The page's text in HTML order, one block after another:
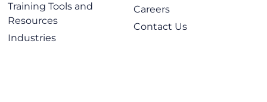
Training Tools and
Resources
Industries
Careers
Contact Us